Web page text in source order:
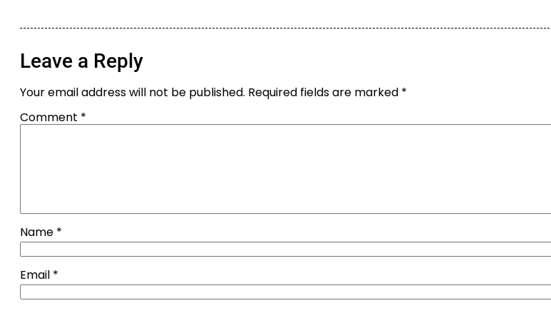
Leave a Reply
Your email address will not be published. Required fields are marked *
Comment *
Name *
Email *